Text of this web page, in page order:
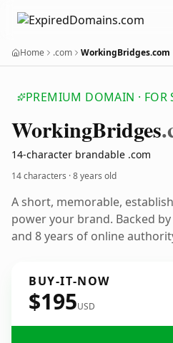
Home .com WorkingBridges.com
PREMIUM DOMAIN · FOR
WorkingBridges
14-character brandable .com
14 characters ·8 years old
A short, memorable,
power your brand. Backed
and 8 years of online
BUY-IT-NOW
$195USD